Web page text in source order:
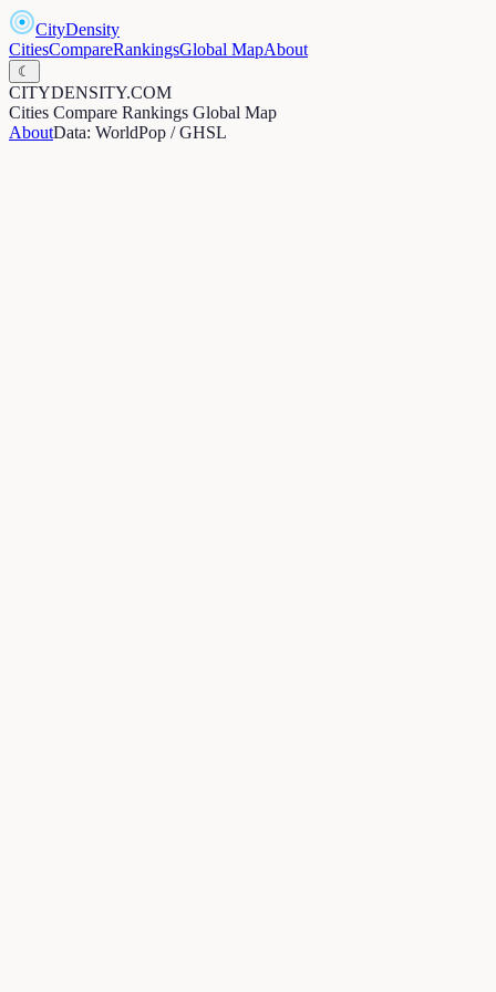
CityDensity
CitiesCompareRankingsGlobal MapAbout
☾
CITYDENSITY.COM
Cities Compare Rankings Global Map
AboutData: WorldPop / GHSL